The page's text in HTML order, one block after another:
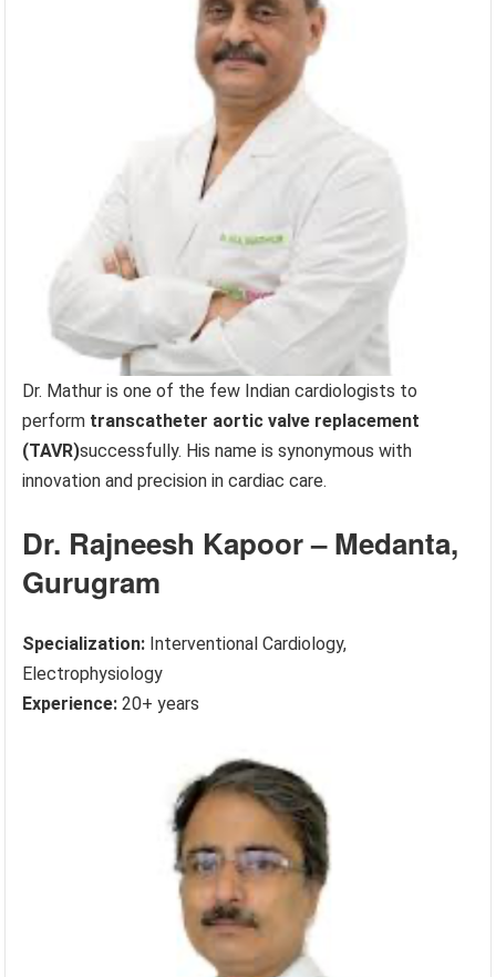
Dr. Mathur is one of the few Indian cardiologists to
perform transcatheter aortic valve replacement
(TAVR)successfully. His name is synonymous with
innovation and precision in cardiac care.
Dr. Rajneesh Kapoor – Medanta,
Gurugram
Specialization: Interventional Cardiology,
Electrophysiology
Experience: 20+ years